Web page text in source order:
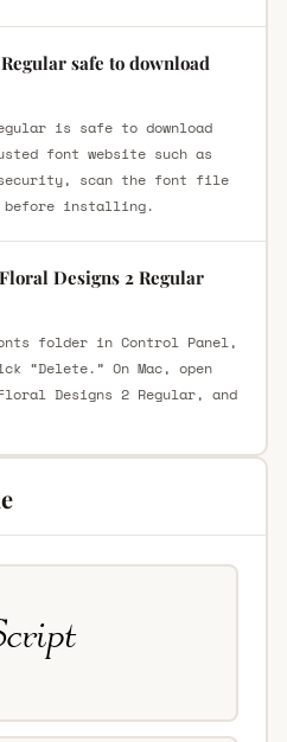
safe to download
is safe to download
font website such as
scan the font file
before installing.
Designs 2 Regular
folder in Control Panel,
“Delete.” On Mac, open
Designs 2 Regular, and